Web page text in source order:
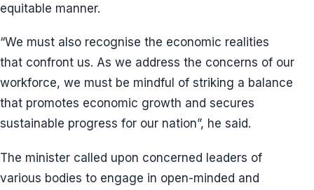
equitable manner.
“We must also recognise the economic realities
that confront us. As we address the concerns of our
workforce, we must be mindful of striking a balance
that promotes economic growth and secures
sustainable progress for our nation”, he said.
The minister called upon concerned leaders of
various bodies to engage in open-minded and